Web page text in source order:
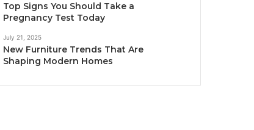
Top Signs You Should Take a
Pregnancy Test Today
July 21, 2025
New Furniture Trends That Are
Shaping Modern Homes